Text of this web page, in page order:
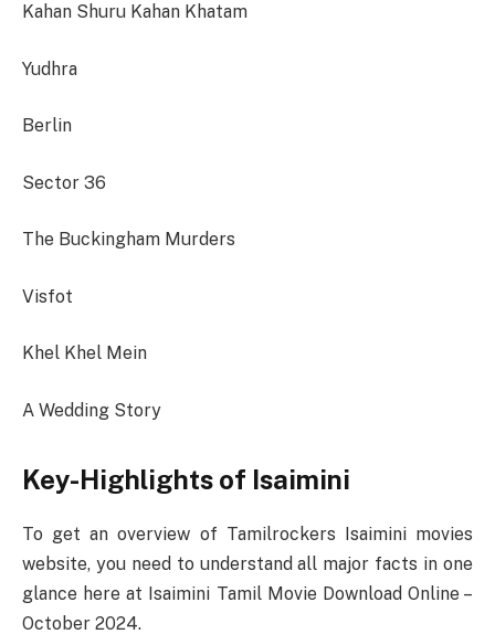
Kahan Shuru Kahan Khatam
Yudhra
Berlin
Sector 36
The Buckingham Murders
Visfot
Khel Khel Mein
A Wedding Story
Key-Highlights of Isaimini
To get an overview of Tamilrockers Isaimini movies
website, you need to understand all major facts in one
glance here at Isaimini Tamil Movie Download Online –
October 2024.